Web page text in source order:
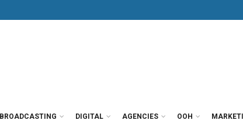
BROADCASTING DIGITAL AGENCIES OOH